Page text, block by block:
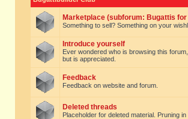
Marketplace (subforum: Bugattis
Something to sell? Something on your
Introduce yourself
Ever wondered who is browsing this
but is appreciated.
Feedback
Feedback on website and forum.
Deleted threads
Placeholder for deleted material. Pruning in